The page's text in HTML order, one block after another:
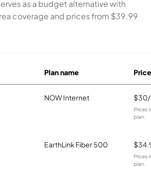
as a budget alternative with
coverage and prices from $39.99
Plan name Price
NOW Internet
Prices
plan.
EarthLink Fiber 500
Prices
plan.